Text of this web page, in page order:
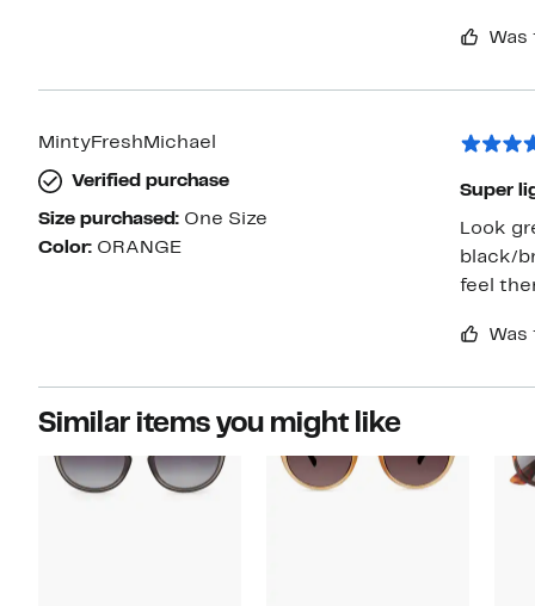
MintyFreshMichael
Verified purchase
Size purchased: One Size
Color: ORANGE
Super
Look
black/brown
Similar items you might like